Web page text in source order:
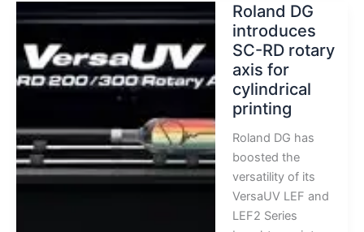
Roland DG
introduces
SC-RD rotary
axis for
cylindrical
printing
Roland DG has
boosted the
versatility of its
VersaUV LEF and
LEF2 Series